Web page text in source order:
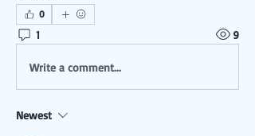
0
1 9
Write a comment...
Newest